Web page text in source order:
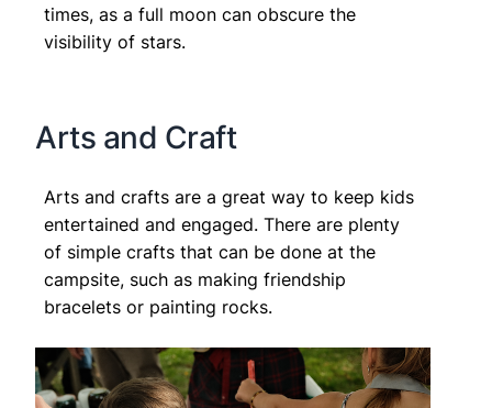
times, as a full moon can obscure the
visibility of stars.
Arts and Craft
Arts and crafts are a great way to keep kids
entertained and engaged. There are plenty
of simple crafts that can be done at the
campsite, such as making friendship
bracelets or painting rocks.